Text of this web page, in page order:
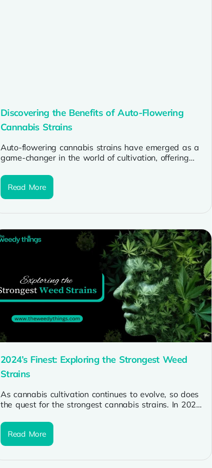
Discovering the Benefits of Auto-Flowering
Cannabis Strains
Auto-flowering cannabis strains have emerged as a
game-changer in the world of cultivation, offering
Read More
2024’s Finest: Exploring the Strongest Weed
Strains
As cannabis cultivation continues to evolve, so does
the quest for the strongest cannabis strains. In 2024,
Read More